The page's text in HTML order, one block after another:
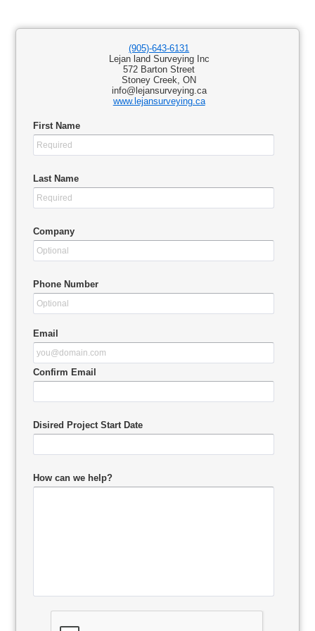
(905)-643-6131
Lejan land Surveying Inc
572 Barton Street
Stoney Creek, ON
info@lejansurveying.ca
www.lejansurveying.ca
First Name
Last Name
Company
Phone Number
Email
Confirm Email
Disired Project Start Date
How can we help?